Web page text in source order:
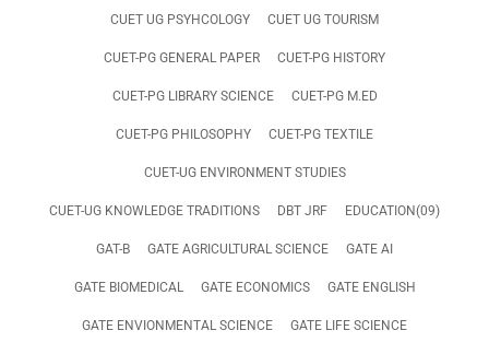
CUET UG PSYHCOLOGY CUET UG TOURISM
CUET-PG GENERAL PAPER CUET-PG HISTORY
CUET-PG LIBRARY SCIENCE CUET-PG M.ED
CUET-PG PHILOSOPHY CUET-PG TEXTILE
CUET-UG ENVIRONMENT STUDIES
CUET-UG KNOWLEDGE TRADITIONS DBT JRF EDUCATION(09)
GAT-B GATE AGRICULTURAL SCIENCE GATE AI
GATE BIOMEDICAL GATE ECONOMICS GATE ENGLISH
GATE ENVIONMENTAL SCIENCE GATE LIFE SCIENCE